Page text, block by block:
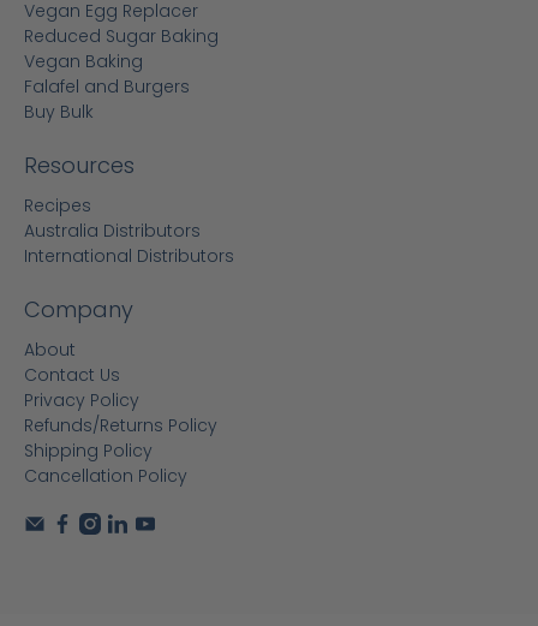
Vegan Egg Replacer
Reduced Sugar Baking
Vegan Baking
Falafel and Burgers
Buy Bulk
Resources
Recipes
Australia Distributors
International Distributors
Company
About
Contact Us
Privacy Policy
Refunds/Returns Policy
Shipping Policy
Cancellation Policy